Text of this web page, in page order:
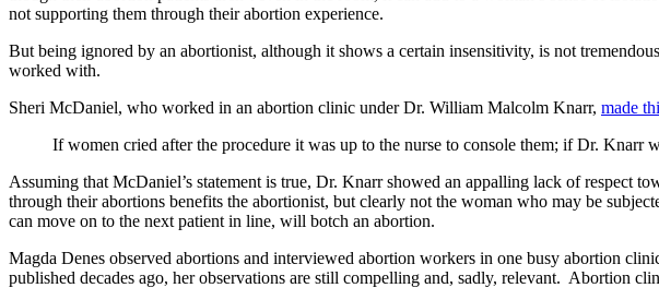
not supporting them through their abortion experience.
But being ignored by an abortionist, although it shows a certain insensitivity, is not
worked with.
Sheri McDaniel, who worked in an abortion clinic under Dr. William Malcolm Knarr, made
If women cried after the procedure it was up to the nurse to console them; if Dr. Knarr
Assuming that McDaniel’s statement is true, Dr. Knarr showed an appalling lack of respect
through their abortions benefits the abortionist, but clearly not the woman who may be
can move on to the next patient in line, will botch an abortion.
Magda Denes observed abortions and interviewed abortion workers in one busy abortion
published decades ago, her observations are still compelling and, sadly, relevant. Abortion